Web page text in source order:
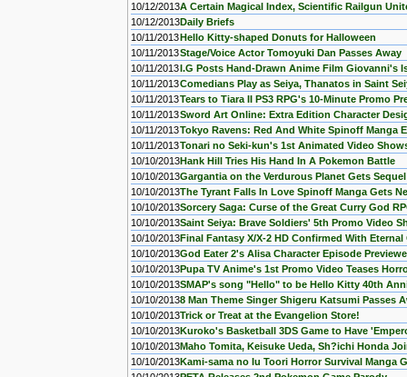
10/12/2013A Certain Magical Index, Scientific Railgun
10/12/2013Daily Briefs
10/11/2013Hello Kitty-shaped Donuts for Halloween
10/11/2013Stage/Voice Actor Tomoyuki Dan Passes Away
10/11/2013I.G Posts Hand-Drawn Anime Film Giovanni's
10/11/2013Comedians Play as Seiya, Thanatos in Saint
10/11/2013Tears to Tiara II PS3 RPG's 10-Minute Promo
10/11/2013Sword Art Online: Extra Edition Character
10/11/2013Tokyo Ravens: Red And White Spinoff Manga
10/11/2013Tonari no Seki-kun's 1st Animated Video
10/10/2013Hank Hill Tries His Hand In A Pokemon Battle
10/10/2013Gargantia on the Verdurous Planet Gets
10/10/2013The Tyrant Falls In Love Spinoff Manga Gets
10/10/2013Sorcery Saga: Curse of the Great Curry God
10/10/2013Saint Seiya: Brave Soldiers' 5th Promo Video
10/10/2013Final Fantasy X/X-2 HD Confirmed With
10/10/2013God Eater 2's Alisa Character Episode
10/10/2013Pupa TV Anime's 1st Promo Video Teases
10/10/2013SMAP's song "Hello" to be Hello Kitty 40th
10/10/20138 Man Theme Singer Shigeru Katsumi Passes
10/10/2013Trick or Treat at the Evangelion Store!
10/10/2013Kuroko's Basketball 3DS Game to Have
10/10/2013Maho Tomita, Keisuke Ueda, Sh?ichi Honda
10/10/2013Kami-sama no Iu Toori Horror Survival Manga